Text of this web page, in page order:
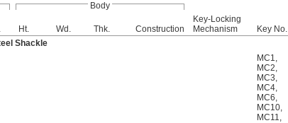
Body
Ht. Wd. Thk. Construction
Key-Locking
Mechanism
Key No.
Shackle
MC1,
MC2,
MC3,
MC4,
MC6,
MC10,
MC11,